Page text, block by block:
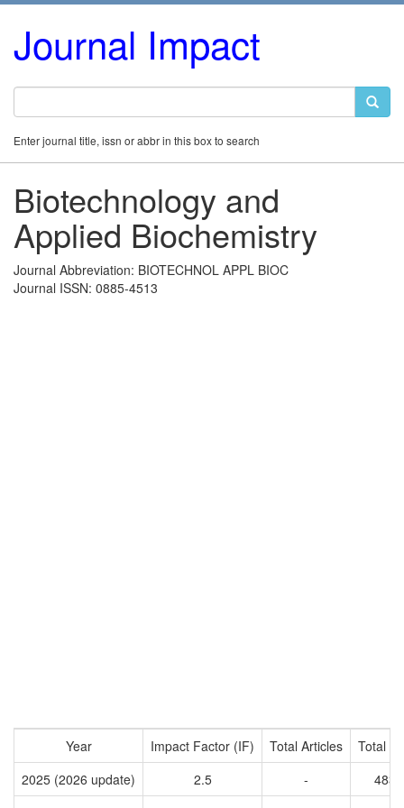
Journal Impact
Enter journal title, issn or abbr in this box to search
Biotechnology and
Applied Biochemistry
Journal Abbreviation: BIOTECHNOL APPL BIOC
Journal ISSN: 0885-4513
Year Impact Factor (IF) Total Articles
Total
2025 (2026 update)
2.5 -
4833